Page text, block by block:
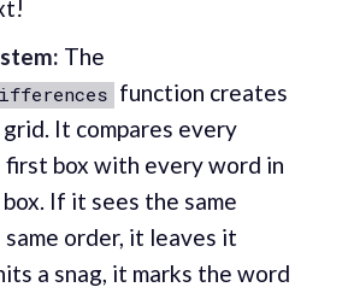
The
function creates
It compares every
box with every word in
If it sees the same
order, it leaves it
a snag, it marks the word